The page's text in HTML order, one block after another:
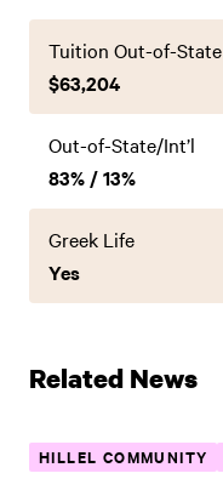
Tuition Out-of-State
$63,204
Out-of-State/Int’l
83% / 13%
Greek Life
Yes
Related News
HILLEL COMMUNITY